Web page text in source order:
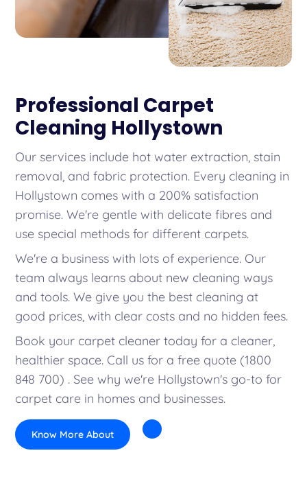
Professional Carpet
Cleaning Hollystown
Our services include hot water extraction, stain
removal, and fabric protection. Every cleaning in
Hollystown comes with a 200% satisfaction
promise. We're gentle with delicate fibres and
use special methods for different carpets.
We're a business with lots of experience. Our
team always learns about new cleaning ways
and tools. We give you the best cleaning at
good prices, with clear costs and no hidden fees.
Book your carpet cleaner today for a cleaner,
healthier space. Call us for a free quote (1800
848 700) . See why we're Hollystown's go-to for
carpet care in homes and businesses.
Know More About